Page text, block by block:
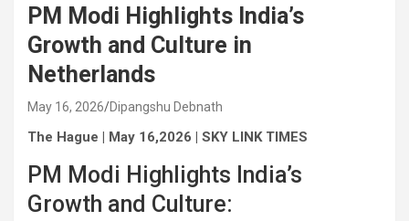
PM Modi Highlights India’s
Growth and Culture in
Netherlands
May 16, 2026 Dipangshu Debnath
The Hague | May 16,2026 | SKY LINK TIMES
PM Modi Highlights India’s
Growth and Culture: